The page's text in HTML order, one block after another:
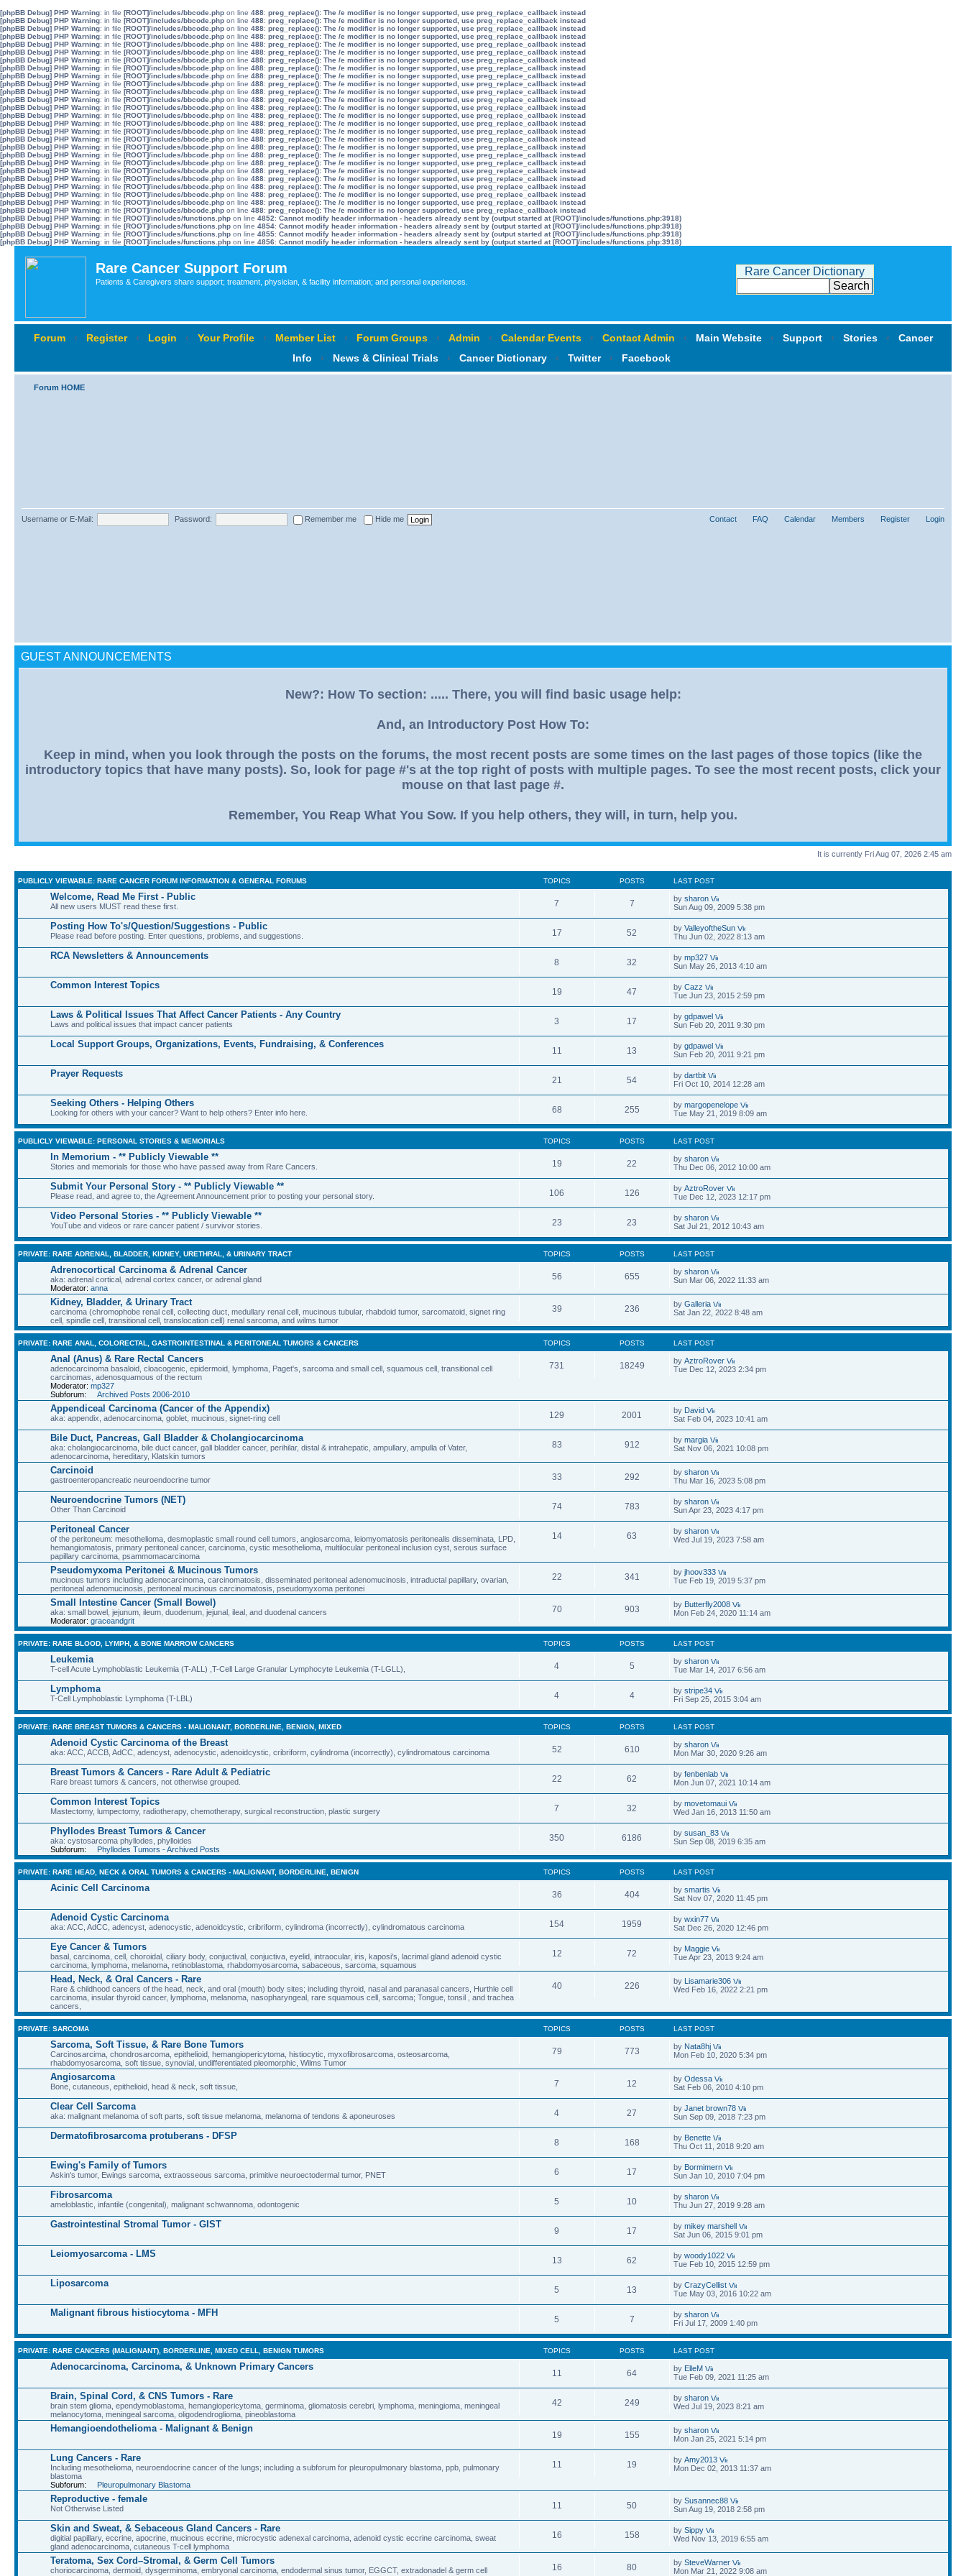
[phpBB Debug] PHP Warning: in file [ROOT]/includes/bbcode.php on line 488: preg_replace(): The /e modifier is no longer supported, use preg_replace_callback instead
[phpBB Debug] PHP Warning: in file [ROOT]/includes/bbcode.php on line 488: preg_replace(): The /e modifier is no longer supported, use preg_replace_callback instead
[phpBB Debug] PHP Warning: in file [ROOT]/includes/bbcode.php on line 488: preg_replace(): The /e modifier is no longer supported, use preg_replace_callback instead
[phpBB Debug] PHP Warning: in file [ROOT]/includes/bbcode.php on line 488: preg_replace(): The /e modifier is no longer supported, use preg_replace_callback instead
[phpBB Debug] PHP Warning: in file [ROOT]/includes/bbcode.php on line 488: preg_replace(): The /e modifier is no longer supported, use preg_replace_callback instead
[phpBB Debug] PHP Warning: in file [ROOT]/includes/bbcode.php on line 488: preg_replace(): The /e modifier is no longer supported, use preg_replace_callback instead
[phpBB Debug] PHP Warning: in file [ROOT]/includes/bbcode.php on line 488: preg_replace(): The /e modifier is no longer supported, use preg_replace_callback instead
[phpBB Debug] PHP Warning: in file [ROOT]/includes/bbcode.php on line 488: preg_replace(): The /e modifier is no longer supported, use preg_replace_callback instead
[phpBB Debug] PHP Warning: in file [ROOT]/includes/bbcode.php on line 488: preg_replace(): The /e modifier is no longer supported, use preg_replace_callback instead
[phpBB Debug] PHP Warning: in file [ROOT]/includes/bbcode.php on line 488: preg_replace(): The /e modifier is no longer supported, use preg_replace_callback instead
[phpBB Debug] PHP Warning: in file [ROOT]/includes/bbcode.php on line 488: preg_replace(): The /e modifier is no longer supported, use preg_replace_callback instead
[phpBB Debug] PHP Warning: in file [ROOT]/includes/bbcode.php on line 488: preg_replace(): The /e modifier is no longer supported, use preg_replace_callback instead
[phpBB Debug] PHP Warning: in file [ROOT]/includes/bbcode.php on line 488: preg_replace(): The /e modifier is no longer supported, use preg_replace_callback instead
[phpBB Debug] PHP Warning: in file [ROOT]/includes/bbcode.php on line 488: preg_replace(): The /e modifier is no longer supported, use preg_replace_callback instead
[phpBB Debug] PHP Warning: in file [ROOT]/includes/bbcode.php on line 488: preg_replace(): The /e modifier is no longer supported, use preg_replace_callback instead
[phpBB Debug] PHP Warning: in file [ROOT]/includes/bbcode.php on line 488: preg_replace(): The /e modifier is no longer supported, use preg_replace_callback instead
[phpBB Debug] PHP Warning: in file [ROOT]/includes/bbcode.php on line 488: preg_replace(): The /e modifier is no longer supported, use preg_replace_callback instead
[phpBB Debug] PHP Warning: in file [ROOT]/includes/bbcode.php on line 488: preg_replace(): The /e modifier is no longer supported, use preg_replace_callback instead
[phpBB Debug] PHP Warning: in file [ROOT]/includes/bbcode.php on line 488: preg_replace(): The /e modifier is no longer supported, use preg_replace_callback instead
[phpBB Debug] PHP Warning: in file [ROOT]/includes/bbcode.php on line 488: preg_replace(): The /e modifier is no longer supported, use preg_replace_callback instead
[phpBB Debug] PHP Warning: in file [ROOT]/includes/bbcode.php on line 488: preg_replace(): The /e modifier is no longer supported, use preg_replace_callback instead
[phpBB Debug] PHP Warning: in file [ROOT]/includes/bbcode.php on line 488: preg_replace(): The /e modifier is no longer supported, use preg_replace_callback instead
[phpBB Debug] PHP Warning: in file [ROOT]/includes/bbcode.php on line 488: preg_replace(): The /e modifier is no longer supported, use preg_replace_callback instead
[phpBB Debug] PHP Warning: in file [ROOT]/includes/bbcode.php on line 488: preg_replace(): The /e modifier is no longer supported, use preg_replace_callback instead
[phpBB Debug] PHP Warning: in file [ROOT]/includes/bbcode.php on line 488: preg_replace(): The /e modifier is no longer supported, use preg_replace_callback instead
[phpBB Debug] PHP Warning: in file [ROOT]/includes/bbcode.php on line 488: preg_replace(): The /e modifier is no longer supported, use preg_replace_callback instead
[phpBB Debug] PHP Warning: in file [ROOT]/includes/functions.php on line 4852: Cannot modify header information - headers already sent by (output started at [ROOT]/includes/functions.php:3918)
[phpBB Debug] PHP Warning: in file [ROOT]/includes/functions.php on line 4854: Cannot modify header information - headers already sent by (output started at [ROOT]/includes/functions.php:3918)
[phpBB Debug] PHP Warning: in file [ROOT]/includes/functions.php on line 4855: Cannot modify header information - headers already sent by (output started at [ROOT]/includes/functions.php:3918)
[phpBB Debug] PHP Warning: in file [ROOT]/includes/functions.php on line 4856: Cannot modify header information - headers already sent by (output started at [ROOT]/includes/functions.php:3918)
Rare Cancer Support Forum
Patients & Caregivers share support; treatment, physician, & facility information; and personal experiences.
Rare Cancer Dictionary
Forum ‹ Register ‹ Login ‹ Your Profile ‹ Member List ‹ Forum Groups ‹ Admin ‹ Calendar Events ‹ Contact Admin ‹ Main Website ‹ Support ‹ Stories ‹
Cancer
Info
‹ News & Clinical Trials ‹ Cancer Dictionary ‹ Twitter ‹ Facebook
Forum HOME
Username or E-Mail: Password: Remember me Hide me Contact FAQ Calendar Members Register Login
GUEST ANNOUNCEMENTS
New?: How To section: ..... There, you will find basic usage help:
And, an Introductory Post How To:
Keep in mind, when you look through the posts on the forums, the most recent posts are some times on the last pages of those topics (like the
introductory topics that have many posts). So, look for page #'s at the top right of posts with multiple pages. To see the most recent posts, click your
mouse on that last page #.
Remember, You Reap What You Sow. If you help others, they will, in turn, help you.
It is currently Fri Aug 07, 2026 2:45 am
PUBLICLY VIEWABLE: RARE CANCER FORUM INFORMATION & GENERAL FORUMS TOPICS POSTS LAST POST
Welcome, Read Me First - Public
All new users MUST read these first. 7 7 bysharon
Sun Aug 09, 2009 5:38 pm
Posting How To's/Question/Suggestions - Public
Please read before posting. Enter questions, problems, and suggestions. 17 52 byValleyoftheSun
Thu Jun 02, 2022 8:13 am
RCA Newsletters & Announcements
8 32 bymp327
Sun May 26, 2013 4:10 am
Common Interest Topics
19 47 byCazz
Tue Jun 23, 2015 2:59 pm
Laws & Political Issues That Affect Cancer Patients - Any Country
Laws and political issues that impact cancer patients 3 17 bygdpawel
Sun Feb 20, 2011 9:30 pm
Local Support Groups, Organizations, Events, Fundraising, & Conferences
11 13 bygdpawel
Sun Feb 20, 2011 9:21 pm
Prayer Requests
21 54 bydartbit
Fri Oct 10, 2014 12:28 am
Seeking Others - Helping Others
Looking for others with your cancer? Want to help others? Enter info here. 68 255 bymargopenelope
Tue May 21, 2019 8:09 am
PUBLICLY VIEWABLE: PERSONAL STORIES & MEMORIALS TOPICS POSTS LAST POST
In Memorium - ** Publicly Viewable **
Stories and memorials for those who have passed away from Rare Cancers. 19 22 bysharon
Thu Dec 06, 2012 10:00 am
Submit Your Personal Story - ** Publicly Viewable **
Please read, and agree to, the Agreement Announcement prior to posting your personal story. 106 126 byAztroRover
Tue Dec 12, 2023 12:17 pm
Video Personal Stories - ** Publicly Viewable **
YouTube and videos or rare cancer patient / survivor stories. 23 23 bysharon
Sat Jul 21, 2012 10:43 am
PRIVATE: RARE ADRENAL, BLADDER, KIDNEY, URETHRAL, & URINARY TRACT TOPICS POSTS LAST POST
Adrenocortical Carcinoma & Adrenal Cancer
aka: adrenal cortical, adrenal cortex cancer, or adrenal gland
Moderator: anna
56 655 bysharon
Sun Mar 06, 2022 11:33 am
Kidney, Bladder, & Urinary Tract
carcinoma (chromophobe renal cell, collecting duct, medullary renal cell, mucinous tubular, rhabdoid tumor, sarcomatoid, signet ring
cell, spindle cell, transitional cell, translocation cell) renal sarcoma, and wilms tumor
39 236 byGalleria
Sat Jan 22, 2022 8:48 am
PRIVATE: RARE ANAL, COLORECTAL, GASTROINTESTINAL & PERITONEAL TUMORS & CANCERS TOPICS POSTS LAST POST
Anal (Anus) & Rare Rectal Cancers
adenocarcinoma basaloid, cloacogenic, epidermoid, lymphoma, Paget's, sarcoma and small cell, squamous cell, transitional cell
carcinomas, adenosquamous of the rectum
Moderator: mp327
Subforum:
Archived Posts 2006-2010
731 18249 byAztroRover
Tue Dec 12, 2023 2:34 pm
Appendiceal Carcinoma (Cancer of the Appendix)
aka: appendix, adenocarcinoma, goblet, mucinous, signet-ring cell 129 2001 by David
Sat Feb 04, 2023 10:41 am
Bile Duct, Pancreas, Gall Bladder & Cholangiocarcinoma
aka: cholangiocarcinoma, bile duct cancer, gall bladder cancer, perihilar, distal & intrahepatic, ampullary, ampulla of Vater,
adenocarcinoma, hereditary, Klatskin tumors
83 912 bymargia
Sat Nov 06, 2021 10:08 pm
Carcinoid
gastroenteropancreatic neuroendocrine tumor 33 292 bysharon
Thu Mar 16, 2023 5:08 pm
Neuroendocrine Tumors (NET)
Other Than Carcinoid 74 783 bysharon
Sun Apr 23, 2023 4:17 pm
Peritoneal Cancer
of the peritoneum: mesothelioma, desmoplastic small round cell tumors, angiosarcoma, leiomyomatosis peritonealis disseminata, LPD,
hemangiomatosis, primary peritoneal cancer, carcinoma, cystic mesothelioma, multilocular peritoneal inclusion cyst, serous surface
papillary carcinoma, psammomacarcinoma
14 63 bysharon
Wed Jul 19, 2023 7:58 am
Pseudomyxoma Peritonei & Mucinous Tumors
mucinous tumors including adenocarcinoma, carcinomatosis, disseminated peritoneal adenomucinosis, intraductal papillary, ovarian,
peritoneal adenomucinosis, peritoneal mucinous carcinomatosis, pseudomyxoma peritonei
22 341 byjhoov333
Tue Feb 19, 2019 5:37 pm
Small Intestine Cancer (Small Bowel)
aka: small bowel, jejunum, ileum, duodenum, jejunal, ileal, and duodenal cancers
Moderator: graceandgrit
70 903 by Butterfly2008
Mon Feb 24, 2020 11:14 am
PRIVATE: RARE BLOOD, LYMPH, & BONE MARROW CANCERS TOPICS POSTS LAST POST
Leukemia
T-cell Acute Lymphoblastic Leukemia (T-ALL) ,T-Cell Large Granular Lymphocyte Leukemia (T-LGLL), 4 5 bysharon
Tue Mar 14, 2017 6:56 am
Lymphoma
T-Cell Lymphoblastic Lymphoma (T-LBL) 4 4 bystripe34
Fri Sep 25, 2015 3:04 am
PRIVATE: RARE BREAST TUMORS & CANCERS - MALIGNANT, BORDERLINE, BENIGN, MIXED TOPICS POSTS LAST POST
Adenoid Cystic Carcinoma of the Breast
aka: ACC, ACCB, AdCC, adencyst, adenocystic, adenoidcystic, cribriform, cylindroma (incorrectly), cylindromatous carcinoma 52 610 bysharon
Mon Mar 30, 2020 9:26 am
Breast Tumors & Cancers - Rare Adult & Pediatric
Rare breast tumors & cancers, not otherwise grouped. 22 62 byfenbenlab
Mon Jun 07, 2021 10:14 am
Common Interest Topics
Mastectomy, lumpectomy, radiotherapy, chemotherapy, surgical reconstruction, plastic surgery 7 32 bymovetomaui
Wed Jan 16, 2013 11:50 am
Phyllodes Breast Tumors & Cancer
aka: cystosarcoma phyllodes, phylloides
Subforum:
Phyllodes Tumors - Archived Posts
350 6186 bysusan_83
Sun Sep 08, 2019 6:35 am
PRIVATE: RARE HEAD, NECK & ORAL TUMORS & CANCERS - MALIGNANT, BORDERLINE, BENIGN TOPICS POSTS LAST POST
Acinic Cell Carcinoma
36 404 bysmartis
Sat Nov 07, 2020 11:45 pm
Adenoid Cystic Carcinoma
aka: ACC, AdCC, adencyst, adenocystic, adenoidcystic, cribriform, cylindroma (incorrectly), cylindromatous carcinoma 154 1959 bywxin77
Sat Dec 26, 2020 12:46 pm
Eye Cancer & Tumors
basal, carcinoma, cell, choroidal, ciliary body, conjuctival, conjuctiva, eyelid, intraocular, iris, kaposi's, lacrimal gland adenoid cystic
carcinoma, lymphoma, melanoma, retinoblastoma, rhabdomyosarcoma, sabaceous, sarcoma, squamous
12 72 by Maggie
Tue Apr 23, 2013 9:24 am
Head, Neck, & Oral Cancers - Rare
Rare & childhood cancers of the head, neck, and oral (mouth) body sites; including thyroid, nasal and paranasal cancers, Hurthle cell
carcinoma, insular thyroid cancer, lymphoma, melanoma, nasopharyngeal, rare squamous cell, sarcoma; Tongue, tonsil , and trachea
cancers,
40 226 by Lisamarie306
Wed Feb 16, 2022 2:21 pm
PRIVATE: SARCOMA TOPICS POSTS LAST POST
Sarcoma, Soft Tissue, & Rare Bone Tumors
Carcinosarcima, chondrosarcoma, epithelioid, hemangiopericytoma, histiocytic, myxofibrosarcoma, osteosarcoma,
rhabdomyosarcoma, soft tissue, synovial, undifferentiated pleomorphic, Wilms Tumor
79 773 by Nata8hj
Mon Feb 10, 2020 5:34 pm
Angiosarcoma
Bone, cutaneous, epithelioid, head & neck, soft tissue, 7 12 byOdessa
Sat Feb 06, 2010 4:10 pm
Clear Cell Sarcoma
aka: malignant melanoma of soft parts, soft tissue melanoma, melanoma of tendons & aponeuroses 4 27 byJanet brown78
Sun Sep 09, 2018 7:23 pm
Dermatofibrosarcoma protuberans - DFSP
8 168 by Benette
Thu Oct 11, 2018 9:20 am
Ewing's Family of Tumors
Askin's tumor, Ewings sarcoma, extraosseous sarcoma, primitive neuroectodermal tumor, PNET 6 17 by Bormimern
Sun Jan 10, 2010 7:04 pm
Fibrosarcoma
ameloblastic, infantile (congenital), malignant schwannoma, odontogenic 5 10 bysharon
Thu Jun 27, 2019 9:28 am
Gastrointestinal Stromal Tumor - GIST
9 17 bymikey marshell
Sat Jun 06, 2015 9:01 pm
Leiomyosarcoma - LMS
13 62 bywoody1022
Tue Feb 10, 2015 12:59 pm
Liposarcoma
5 13 byCrazyCellist
Tue May 03, 2016 10:22 am
Malignant fibrous histiocytoma - MFH
5 7 bysharon
Fri Jul 17, 2009 1:40 pm
PRIVATE: RARE CANCERS (MALIGNANT), BORDERLINE, MIXED CELL, BENIGN TUMORS TOPICS POSTS LAST POST
Adenocarcinoma, Carcinoma, & Unknown Primary Cancers
11 64 by ElleM
Tue Feb 09, 2021 11:25 am
Brain, Spinal Cord, & CNS Tumors - Rare
brain stem glioma, ependymoblastoma, hemangiopericytoma, germinoma, gliomatosis cerebri, lymphoma, meningioma, meningeal
melanocytoma, meningeal sarcoma, oligodendroglioma, pineoblastoma
42 249 bysharon
Wed Jul 19, 2023 8:21 am
Hemangioendothelioma - Malignant & Benign
19 155 bysharon
Mon Jan 25, 2021 5:14 pm
Lung Cancers - Rare
Including mesothelioma, neuroendocrine cancer of the lungs; including a subforum for pleuropulmonary blastoma, ppb, pulmonary
blastoma
Subforum:
Pleuropulmonary Blastoma
11 19 byAmy2013
Mon Dec 02, 2013 11:37 am
Reproductive - female
Not Otherwise Listed 11 50 bySusannec88
Sun Aug 19, 2018 2:58 pm
Skin and Sweat, & Sebaceous Gland Cancers - Rare
digitial papillary, eccrine, apocrine, mucinous eccrine, microcystic adenexal carcinoma, adenoid cystic eccrine carcinoma, sweat
gland adenocarcinoma, cutaneous T-cell lymphoma
16 158 bySippy
Wed Nov 13, 2019 6:55 am
Teratoma, Sex Cord–Stromal, & Germ Cell Tumors
choriocarcinoma, dermoid, dysgerminoma, embryonal carcinoma, endodermal sinus tumor, EGGCT, extradonadel & germ cell
16 80 bySteveWarner
Mon Mar 21, 2022 9:08 am